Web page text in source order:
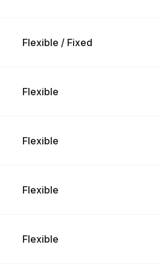
Flexible / Fixed
Flexible
Flexible
Flexible
Flexible